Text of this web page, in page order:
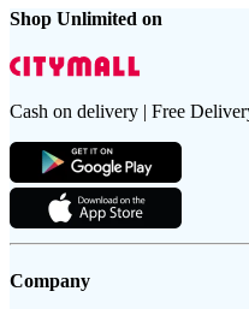
Shop Unlimited on
Cash on delivery | Free
Company